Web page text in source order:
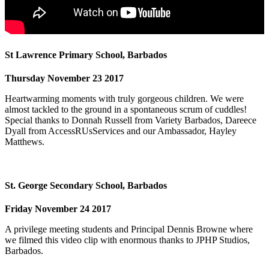
St Lawrence Primary School, Barbados
Thursday November 23 2017
Heartwarming moments with truly gorgeous children. We were
almost tackled to the ground in a spontaneous scrum of cuddles!
Special thanks to Donnah Russell from Variety Barbados, Dareece
Dyall from AccessRUsServices and our Ambassador, Hayley
Matthews.
St. George Secondary School, Barbados
Friday November 24 2017
A privilege meeting students and Principal Dennis Browne where
we filmed this video clip with enormous thanks to JPHP Studios,
Barbados.